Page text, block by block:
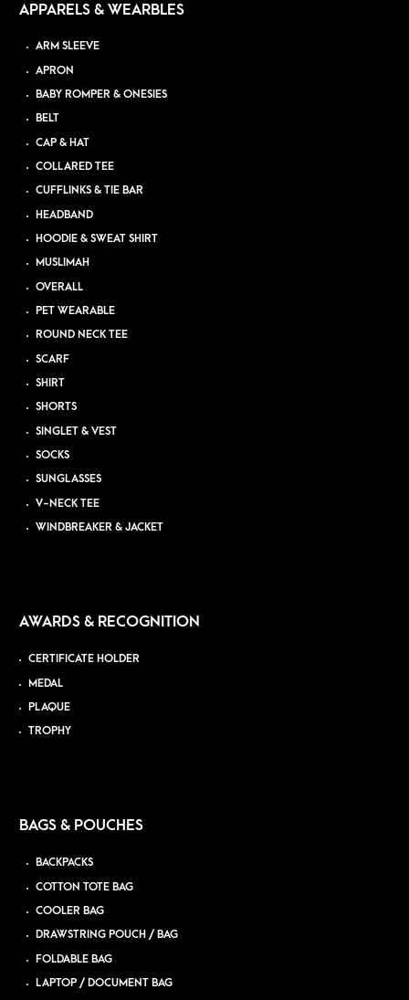
APPARELS & WEARBLES
ARM SLEEVE
APRON
BABY ROMPER & ONESIES
BELT
CAP & HAT
COLLARED TEE
CUFFLINKS & TIE BAR
HEADBAND
HOODIE & SWEAT SHIRT
MUSLIMAH
OVERALL
PET WEARABLE
ROUND NECK TEE
SCARF
SHIRT
SHORTS
SINGLET & VEST
SOCKS
SUNGLASSES
V-NECK TEE
WINDBREAKER & JACKET
AWARDS & RECOGNITION
CERTIFICATE HOLDER
MEDAL
PLAQUE
TROPHY
BAGS & POUCHES
BACKPACKS
COTTON TOTE BAG
COOLER BAG
DRAWSTRING POUCH / BAG
FOLDABLE BAG
LAPTOP / DOCUMENT BAG